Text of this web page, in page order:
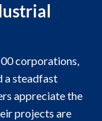
corporations,
a steadfast
appreciate the
projects are